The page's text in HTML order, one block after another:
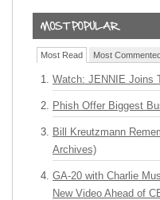
Most Read Most
Watch: JENNIE Joins
Phish Offer Biggest
Bill Kreutzmann
Archives)
GA-20 with Charlie
New Video Ahead of